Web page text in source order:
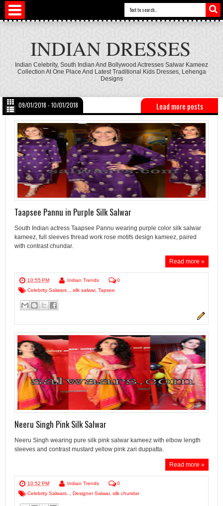
INDIAN DRESSES
Indian Celebrity, South Indian And Bollywood Actresses Salwar Kameez
Collection At One Place And Latest Traditional Kids Dresses, Lehenga
Designs
09/01/2018 - 10/01/2018
Taapsee Pannu in Purple Silk Salwar
South Indian actress Taapsee Pannu wearing purple color silk salwar
kameez, full sleeves thread work rose motifs design kameez, paired
with contrast churidar.
Read more »
10:55 PM Indian Trends
0
Celebrity Salwars..
silk salwar, Tapsee
Neeru Singh Pink Silk Salwar
Neeru Singh wearing pure silk pink salwar kameez with elbow length
sleeves and contrast mustard yellow pink zari duppatta.
Read more »
10:52 PM Indian Trends
0
Celebrity Salwars..
Designer Salwar, silk churidar
Load more posts